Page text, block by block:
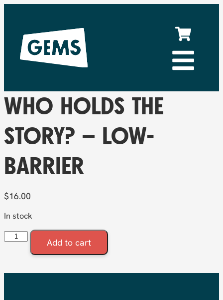
WHO HOLDS THE
STORY? – LOW-
BARRIER
$16.00
In stock
Add to cart